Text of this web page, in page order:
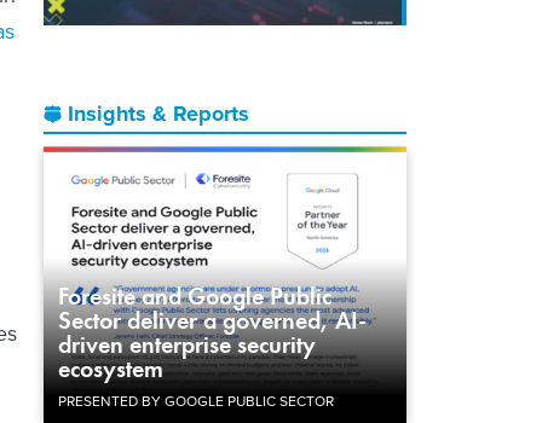
Insights & Reports
Foresite and Google Public
Sector deliver a governed, AI-
driven enterprise security
ecosystem
PRESENTED BY GOOGLE PUBLIC SECTOR